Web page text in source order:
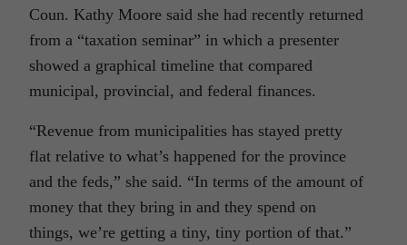
Coun. Kathy Moore said she had recently returned
from a “taxation seminar” in which a presenter
showed a graphical timeline that compared
municipal, provincial, and federal finances.
“Revenue from municipalities has stayed pretty
flat relative to what’s happened for the province
and the feds,” she said. “In terms of the amount of
money that they bring in and they spend on
things, we’re getting a tiny, tiny portion of that.”